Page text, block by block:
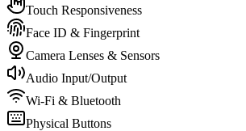
Touch Responsiveness
Face ID & Fingerprint
Camera Lenses & Sensors
Audio Input/Output
Wi-Fi & Bluetooth
Physical Buttons